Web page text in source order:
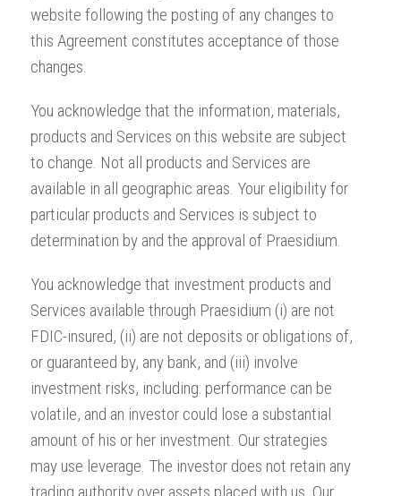
website following the posting of any changes to
this Agreement constitutes acceptance of those
changes.
You acknowledge that the information, materials,
products and Services on this website are subject
to change. Not all products and Services are
available in all geographic areas. Your eligibility for
particular products and Services is subject to
determination by and the approval of Praesidium.
You acknowledge that investment products and
Services available through Praesidium (i) are not
FDIC-insured, (ii) are not deposits or obligations of,
or guaranteed by, any bank, and (iii) involve
investment risks, including: performance can be
volatile, and an investor could lose a substantial
amount of his or her investment. Our strategies
may use leverage. The investor does not retain any